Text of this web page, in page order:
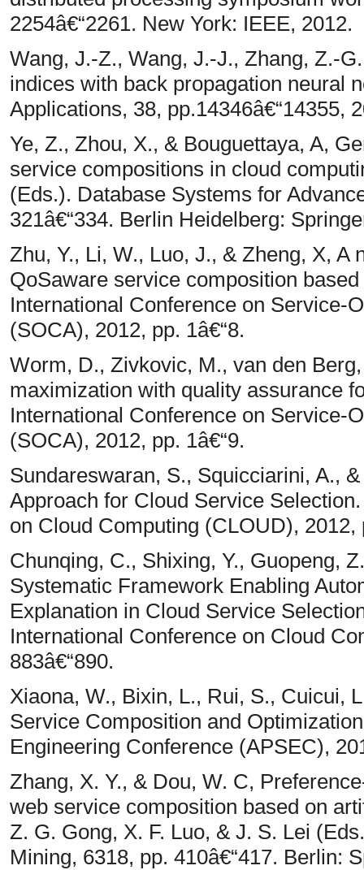
2254â€“2261. New York: IEEE, 2012.
Wang, J.-Z., Wang, J.-J., Zhang, Z.-
indices with back propagation neural
Applications, 38, pp.14346â€“14355,
Ye, Z., Zhou, X., & Bouguettaya, A,
service compositions in cloud
(Eds.). Database Systems for
321â€“334. Berlin Heidelberg:
Zhu, Y., Li, W., Luo, J., & Zheng, X, A
QoSaware service composition
International Conference on Service-
(SOCA), 2012, pp. 1â€“8.
Worm, D., Zivkovic, M., van den
maximization with quality assurance
International Conference on Service-
(SOCA), 2012, pp. 1â€“9.
Sundareswaran, S., Squicciarini, A.,
Approach for Cloud Service
on Cloud Computing (CLOUD), 2012,
Chunqing, C., Shixing, Y., Guopeng,
Systematic Framework Enabling
Explanation in Cloud Service
International Conference on Cloud
883â€“890.
Xiaona, W., Bixin, L., Rui, S., Cuicui,
Service Composition and
Engineering Conference (APSEC),
Zhang, X. Y., & Dou, W. C,
web service composition based on
Z. G. Gong, X. F. Luo, & J. S. Lei
Mining, 6318, pp. 410â€“417. Berlin: